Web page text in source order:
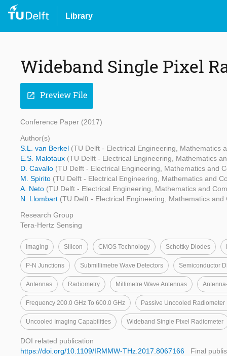
Library
Wideband Single Pixel
open_in_new Preview File
Conference Paper (2017)
Author(s)
S.L. van Berkel (TU Delft - Electrical Engineering, Mathematics
E.S. Malotaux (TU Delft - Electrical Engineering, Mathematics
D. Cavallo (TU Delft - Electrical Engineering, Mathematics and
M. Spirito (TU Delft - Electrical Engineering, Mathematics and
A. Neto (TU Delft - Electrical Engineering, Mathematics and
N. Llombart (TU Delft - Electrical Engineering, Mathematics and
Research Group
Tera-Hertz Sensing
Imaging Silicon CMOS Technology Schottky Diodes
P-N Junctions Submillimetre Wave Detectors Semiconductor
Antennas Radiometry Millimetre Wave Antennas
Frequency 200.0 GHz To 600.0 GHz Passive Uncooled Radiometer
Uncooled Imaging Capabilities Wideband Single Pixel Radiometer
DOI related publication
https://doi.org/10.1109/IRMMW-THz.2017.8067166
Final